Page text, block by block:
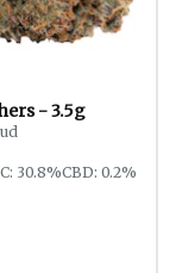
Violet G*shers - 3.5g
30.8%CBD: 0.2%